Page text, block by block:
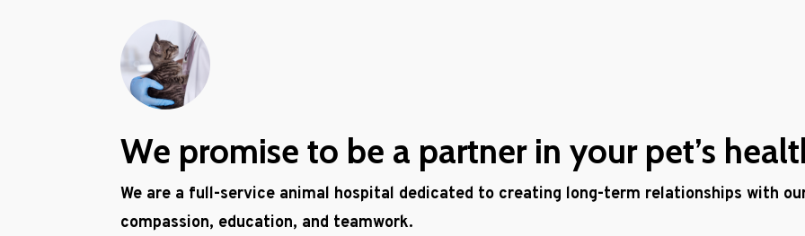
We promise to be a partner in your pet’s
We are a full-service animal hospital dedicated to creating long-term relationships with
compassion, education, and teamwork.